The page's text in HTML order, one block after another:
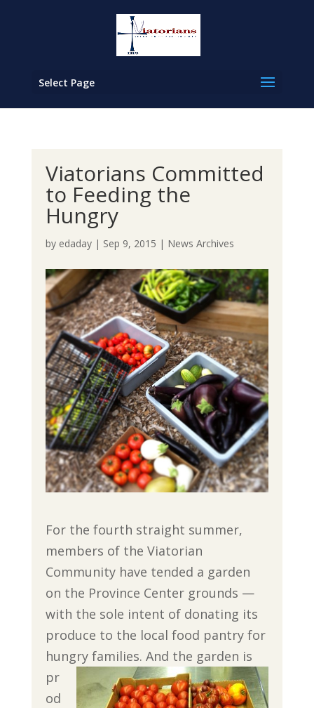
Select Page
Viatorians Committed
to Feeding the
Hungry
by edaday| Sep 9, 2015 | News Archives
For the fourth straight summer,
members of the Viatorian
Community have tended a garden
on the Province Center grounds —
with the sole intent of donating its
produce to the local food pantry for
hungry families. And the garden is
pr
od